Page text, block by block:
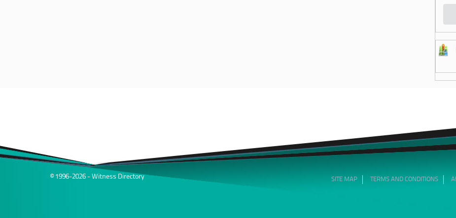
© 1996-2026 - Witness Directory SITE MAP TERMS AND CONDITIONS